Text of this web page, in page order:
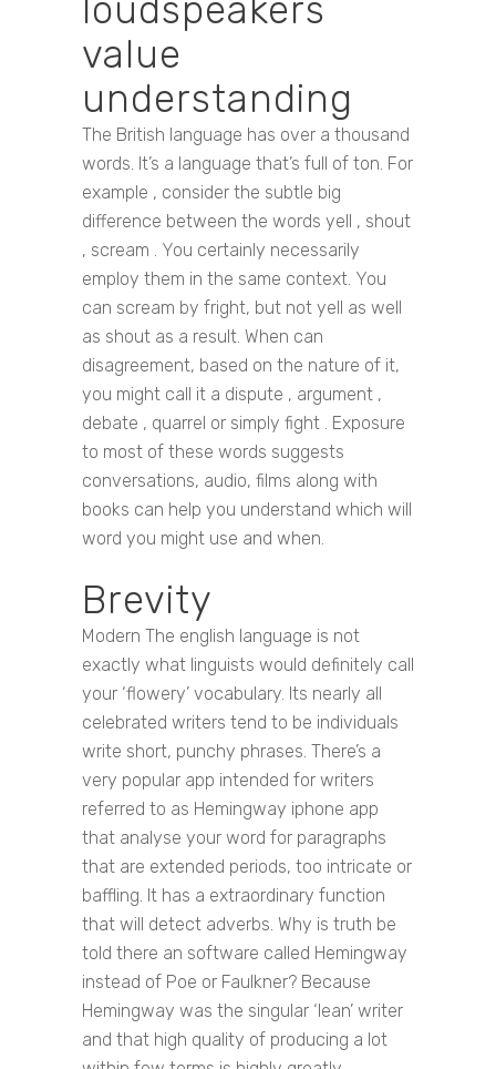
loudspeakers
value
understanding
The British language has over a thousand
words. It’s a language that’s full of ton. For
example , consider the subtle big
difference between the words yell , shout
, scream . You certainly necessarily
employ them in the same context. You
can scream by fright, but not yell as well
as shout as a result. When can
disagreement, based on the nature of it,
you might call it a dispute , argument ,
debate , quarrel or simply fight . Exposure
to most of these words suggests
conversations, audio, films along with
books can help you understand which will
word you might use and when.
Brevity
Modern The english language is not
exactly what linguists would definitely call
your ‘flowery’ vocabulary. Its nearly all
celebrated writers tend to be individuals
write short, punchy phrases. There’s a
very popular app intended for writers
referred to as Hemingway iphone app
that analyse your word for paragraphs
that are extended periods, too intricate or
baffling. It has a extraordinary function
that will detect adverbs. Why is truth be
told there an software called Hemingway
instead of Poe or Faulkner? Because
Hemingway was the singular ‘lean’ writer
and that high quality of producing a lot